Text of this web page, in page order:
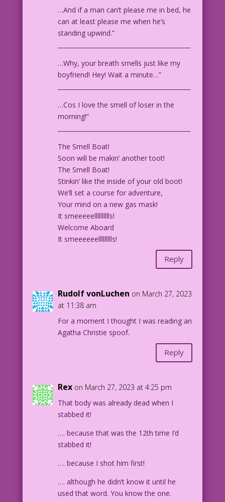
1926 Chesterfield Cigarettes Ad
…And if a man can’t please me in bed, he
can at least please me when he’s
standing upwind.”
…Why, your breath smells just like my
boyfriend! Hey! Wait a minute…”
…Cos I love the smell of loser in the
morning!”
The Smell Boat!
Soon will be makin’ another toot!
The Smell Boat!
Stinkin’ like the inside of your old boot!
We’ll set a course for adventure,
Your mind on a new gas mask!
It smeeeeelllllllllls!
Welcome Aboard
It smeeeeeellllllllls!
Reply
Rudolf vonLuchen on March 27, 2023
at 11:38 am
For a moment I thought I was reading an
Agatha Christie spoof.
Reply
Rex on March 27, 2023 at 4:25 pm
That body was already dead when I
stabbed it!
…. because that was the 12th time I’d
stabbed it!
…. because I shot him first!
…. although he didn’t know it until he
used that word. You know the one.